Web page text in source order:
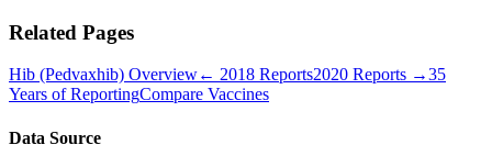
Related Pages
Hib (Pedvaxhib) Overview← 2018 Reports2020 Reports →35
Years of ReportingCompare Vaccines
Data Source